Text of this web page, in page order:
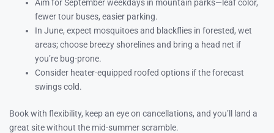
Aim for September weekdays in mountain parks—leaf color,
fewer tour buses, easier parking.
In June, expect mosquitoes and blackflies in forested, wet
areas; choose breezy shorelines and bring a head net if
you’re bug-prone.
Consider heater-equipped roofed options if the forecast
swings cold.
Book with flexibility, keep an eye on cancellations, and you’ll land a
great site without the mid-summer scramble.